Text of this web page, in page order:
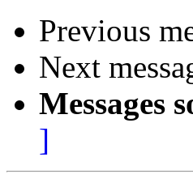
Previous
Next
Messages
]